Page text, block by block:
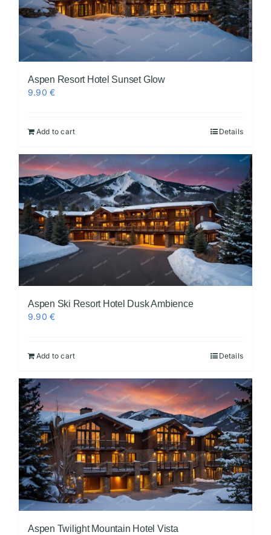
Aspen Resort Hotel Sunset Glow
9.90€
Add to cart Details
Aspen Ski Resort Hotel Dusk Ambience
9.90€
Add to cart Details
Aspen Twilight Mountain Hotel Vista